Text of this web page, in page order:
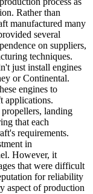
Rather than
manufactured many
several
on suppliers,
techniques.
just install engines
or Continental.
engines to
applications.
landing
that each
requirements.
in
However, it
that were difficult
for reliability
aspect of production